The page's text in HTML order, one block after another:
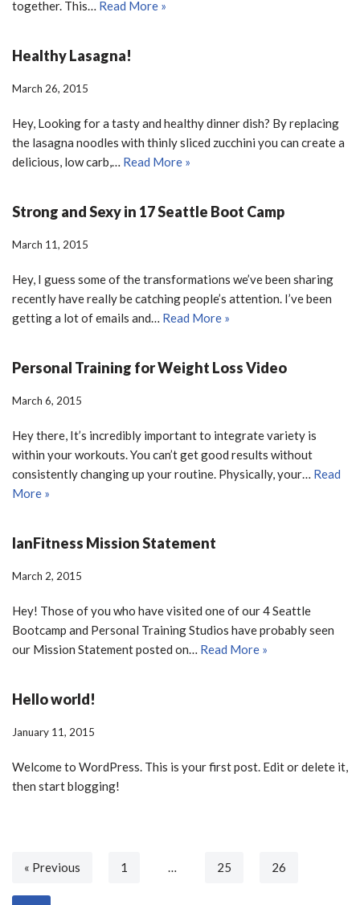
together. This… Read More »
Healthy Lasagna!
March 26, 2015
Hey, Looking for a tasty and healthy dinner dish? By replacing
the lasagna noodles with thinly sliced zucchini you can create a
delicious, low carb,… Read More »
Strong and Sexy in 17 Seattle Boot Camp
March 11, 2015
Hey, I guess some of the transformations we’ve been sharing
recently have really be catching people’s attention. I’ve been
getting a lot of emails and… Read More »
Personal Training for Weight Loss Video
March 6, 2015
Hey there, It’s incredibly important to integrate variety is
within your workouts. You can’t get good results without
consistently changing up your routine. Physically, your… Read
More »
IanFitness Mission Statement
March 2, 2015
Hey! Those of you who have visited one of our 4 Seattle
Bootcamp and Personal Training Studios have probably seen
our Mission Statement posted on… Read More »
Hello world!
January 11, 2015
Welcome to WordPress. This is your first post. Edit or delete it,
then start blogging!
« Previous 1 … 25 26